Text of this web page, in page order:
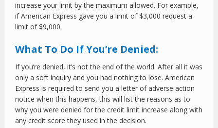
increase your limit by the maximum allowed. For example,
if American Express gave you a limit of $3,000 request a
limit of $9,000.
What To Do If You’re Denied:
If you’re denied, it’s not the end of the world. After all it was
only a soft inquiry and you had nothing to lose. American
Express is required to send you a letter of adverse action
notice when this happens, this will list the reasons as to
why you were denied for the credit limit increase along with
any credit score they used in the decision.